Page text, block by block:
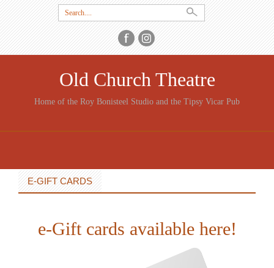
Search
for:
Old Church Theatre
Home of the Roy Bonisteel Studio and the Tipsy Vicar Pub
CONTENT
E-GIFT CARDS
e-Gift cards available here!